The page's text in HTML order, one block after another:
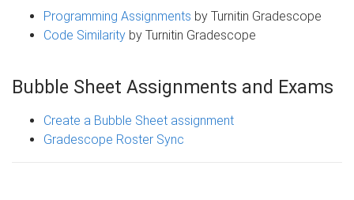
Programming Assignments by Turnitin Gradescope
Code Similarity by Turnitin Gradescope
Bubble Sheet Assignments and Exams
Create a Bubble Sheet assignment
Gradescope Roster Sync